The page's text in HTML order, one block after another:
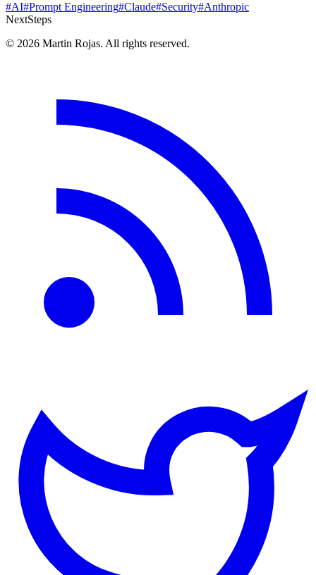
#AI#Prompt Engineering#Claude#Security#Anthropic
NextSteps
© 2026 Martin Rojas. All rights reserved.